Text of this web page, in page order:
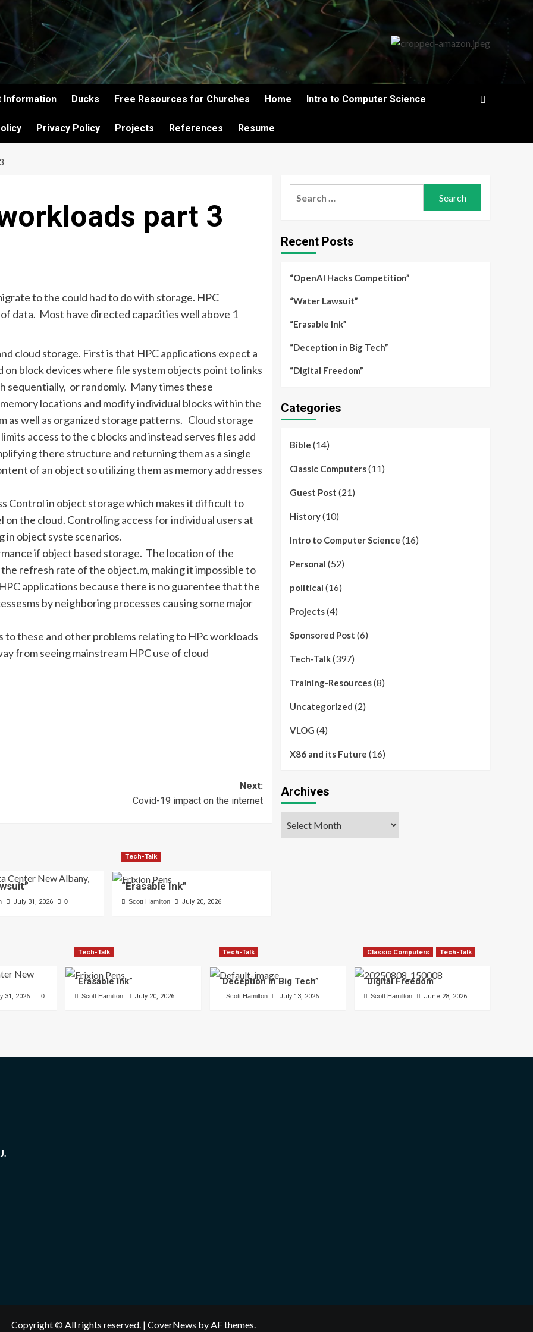
Information Ducks Free Resources for Churches Home Intro to Computer Science
Privacy Policy Projects References Resume
part 3
to the could had to do with storage. HPC
data. Most have directed capacities well above 1
cloud storage. First is that HPC applications expect a
on block devices where file system objects point to links
sequentially, or randomly. Many times these
locations and modify individual blocks within the
as well as organized storage patterns. Cloud storage
access to the c blocks and instead serves files add
there structure and returning them as a single
of an object so utilizing them as memory addresses
Control in object storage which makes it difficult to
on the cloud. Controlling access for individual users at
in object syste scenarios.
if object based storage. The location of the
refresh rate of the object.m, making it impossible to
applications because there is no guarentee that the
by neighboring processes causing some major
these and other problems relating to HPc workloads
from seeing mainstream HPC use of cloud
Next:
Covid-19 impact on the internet
July 31, 2026 0
Tech-Talk
“Erasable Ink”
Scott Hamilton July 20, 2026
Recent Posts
“OpenAI Hacks Competition”
“Water Lawsuit”
“Erasable Ink”
“Deception in Big Tech”
“Digital Freedom”
Categories
Bible (14)
Classic Computers(11)
Guest Post (21)
History(10)
Intro to Computer Science (16)
Personal (52)
political (16)
Projects(4)
Sponsored Post (6)
Tech-Talk(397)
Training-Resources(8)
Uncategorized (2)
VLOG (4)
X86 and its Future (16)
Archives
31, 2026 0
Tech-Talk
“Erasable Ink”
Scott Hamilton July 20, 2026
Tech-Talk
“Deception in Big Tech”
Scott Hamilton July 13, 2026
Classic Computers Tech-Talk
“Digital Freedom”
Scott Hamilton June 28, 2026
Copyright © All rights reserved. | CoverNews by AF themes.